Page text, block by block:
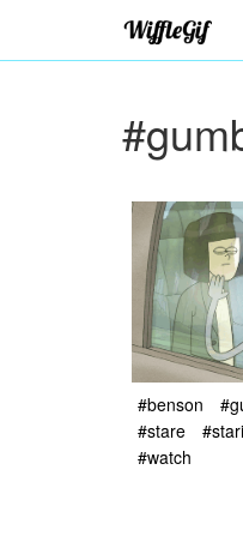
#benson
#stare
#watch